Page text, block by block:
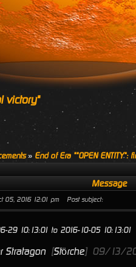
victory"
» End of Era ""OPEN ENTITY":
Message
05, 2016 12:01 pm Post subject:
29 10:13:01 to 2016-10-05 10:13:01
Stratagon [Störche] 09/13/